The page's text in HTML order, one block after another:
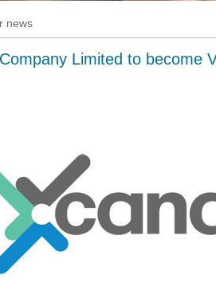
news
Limited to become